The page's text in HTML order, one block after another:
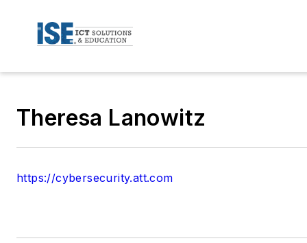
Theresa Lanowitz
https://cybersecurity.att.com